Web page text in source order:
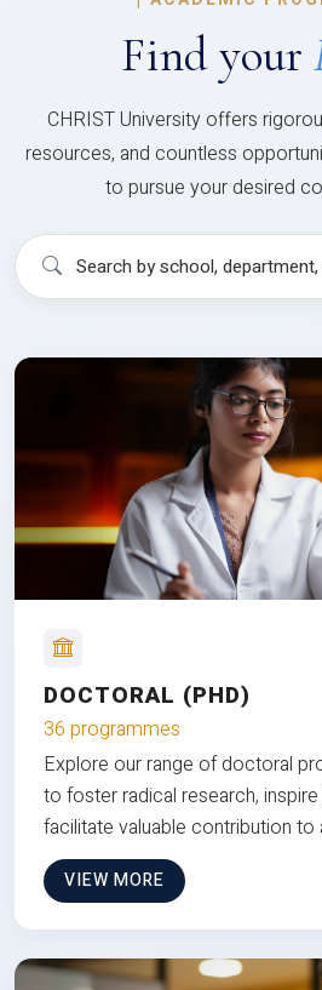
Find your
CHRIST University offers
resources, and countless
to pursue your desired
DOCTORAL (PHD)
36 programmes
Explore our range of doctoral
to foster radical research,
facilitate valuable contribution to
VIEW MORE